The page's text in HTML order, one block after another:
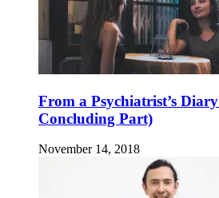
From a Psychiatrist’s
Concluding Part)
November 14, 2018